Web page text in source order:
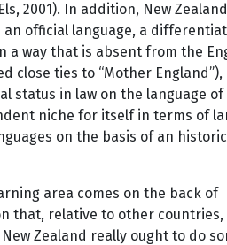
2001). In addition, New
official language, a
way that is absent from the
close ties to “Mother England”),
status in law on the language of
niche for itself in terms of
on the basis of an
area comes on the back of
that, relative to other countries,
Zealand really ought to do